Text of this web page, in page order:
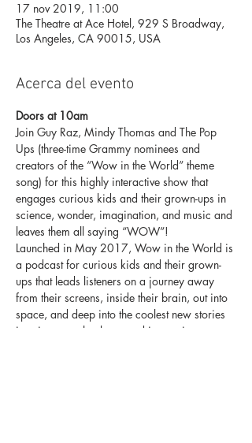
17 nov 2019, 11:00
The Theatre at Ace Hotel, 929 S Broadway,
Los Angeles, CA 90015, USA
Acerca del evento
Doors at 10am
Join Guy Raz, Mindy Thomas and The Pop
Ups (three-time Grammy nominees and
creators of the “Wow in the World” theme
song) for this highly interactive show that
engages curious kids and their grown-ups in
science, wonder, imagination, and music and
leaves them all saying “WOW”!
Launched in May 2017, Wow in the World is
a podcast for curious kids and their grown-
ups that leads listeners on a journey away
from their screens, inside their brain, out into
space, and deep into the coolest new stories
in science, technology, and innovation.